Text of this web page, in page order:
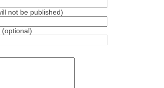
not be published)
(optional)